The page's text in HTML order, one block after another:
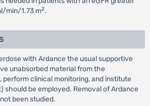
min/1.73 m2.
with Ardance the usual supportive
unabsorbed material from the
clinical monitoring, and institute
should be employed. Removal of Ardance
been studied.